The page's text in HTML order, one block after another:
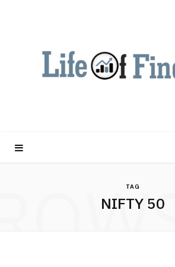
TAG
NIFTY 50